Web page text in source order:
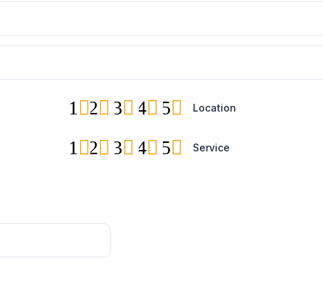
5
4
3
2
1 Location
5
4
3
2
1 Service